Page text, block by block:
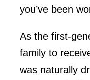
you’ve been
As the first-
family to
was naturally